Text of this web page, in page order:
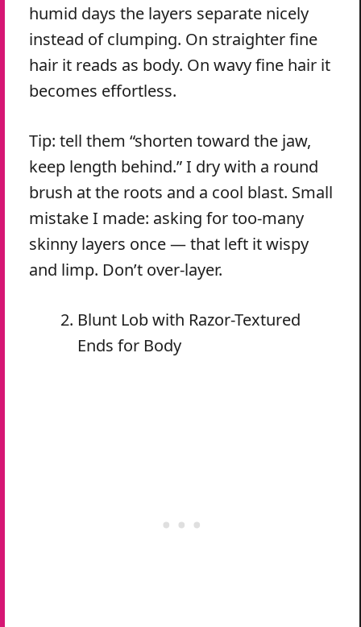
humid days the layers separate nicely
instead of clumping. On straighter fine
hair it reads as body. On wavy fine hair it
becomes effortless.
Tip: tell them “shorten toward the jaw,
keep length behind.” I dry with a round
brush at the roots and a cool blast. Small
mistake I made: asking for too-many
skinny layers once — that left it wispy
and limp. Don’t over-layer.
Blunt Lob with Razor-Textured
Ends for Body